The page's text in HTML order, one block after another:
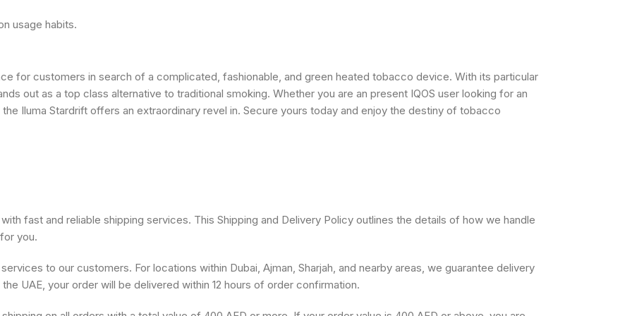
usage habits.
for customers in search of a complicated, fashionable, and green heated tobacco device. With its particular
out as a top class alternative to traditional smoking. Whether you are an present IQOS user looking for an
Iluma Stardrift offers an extraordinary revel in. Secure yours today and enjoy the destiny of tobacco
fast and reliable shipping services. This Shipping and Delivery Policy outlines the details of how we handle
you.
to our customers. For locations within Dubai, Ajman, Sharjah, and nearby areas, we guarantee delivery
UAE, your order will be delivered within 12 hours of order confirmation.